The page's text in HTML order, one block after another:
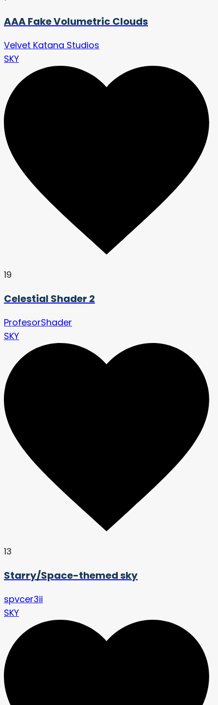
AAA Fake Volumetric Clouds
Velvet Katana Studios
SKY
19
Celestial Shader 2
ProfesorShader
SKY
13
Starry/Space-themed sky
spvcer3ii
SKY